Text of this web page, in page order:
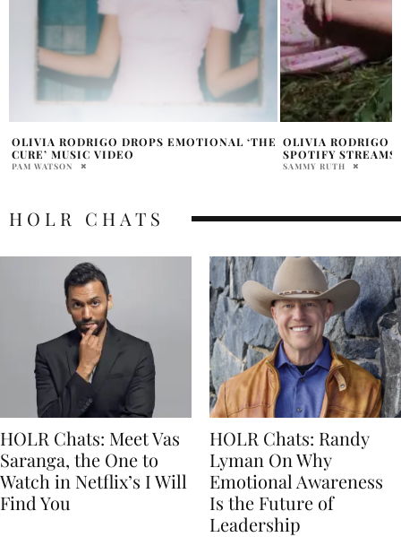
OLIVIA RODRIGO SONG HITS 1 BILLION
SPOTIFY STREAMS
SAMMY RUTH
EXCLUSIVE
LOLË
KAITLIN NARCISO
HOLR CHATS
HOLR Chats: Meet Vas
Saranga, the One to
Watch in Netflix’s I Will
Find You
HOLR Chats: Randy
Lyman On Why
Emotional Awareness
Is the Future of
Leadership